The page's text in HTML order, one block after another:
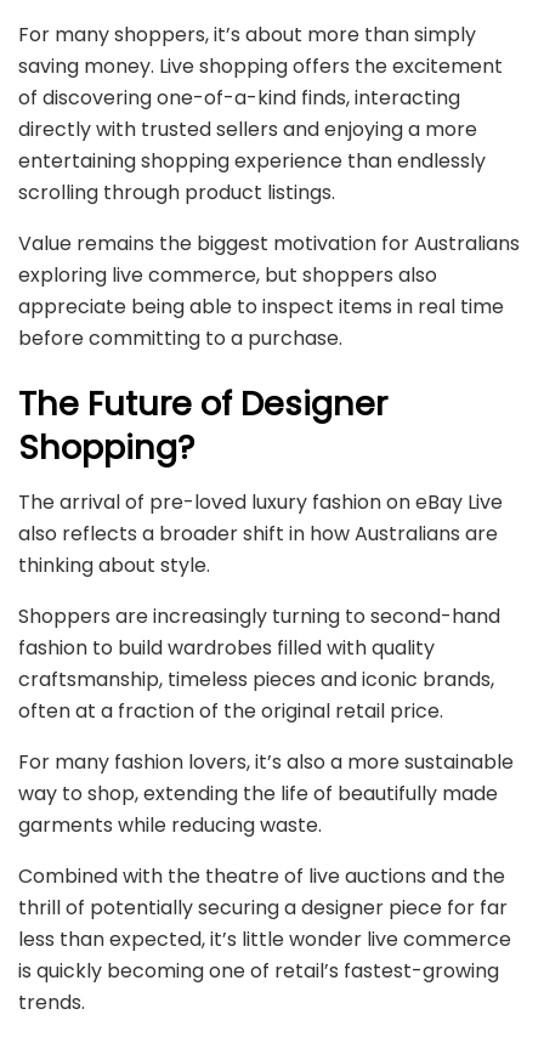
For many shoppers, it’s about more than simply
saving money. Live shopping offers the excitement
of discovering one-of-a-kind finds, interacting
directly with trusted sellers and enjoying a more
entertaining shopping experience than endlessly
scrolling through product listings.
Value remains the biggest motivation for Australians
exploring live commerce, but shoppers also
appreciate being able to inspect items in real time
before committing to a purchase.
The Future of Designer
Shopping?
The arrival of pre-loved luxury fashion on eBay Live
also reflects a broader shift in how Australians are
thinking about style.
Shoppers are increasingly turning to second-hand
fashion to build wardrobes filled with quality
craftsmanship, timeless pieces and iconic brands,
often at a fraction of the original retail price.
For many fashion lovers, it’s also a more sustainable
way to shop, extending the life of beautifully made
garments while reducing waste.
Combined with the theatre of live auctions and the
thrill of potentially securing a designer piece for far
less than expected, it’s little wonder live commerce
is quickly becoming one of retail’s fastest-growing
trends.